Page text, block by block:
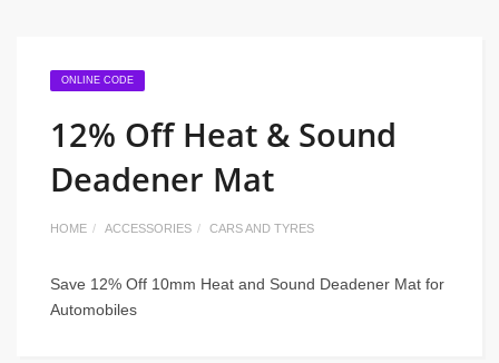
ONLINE CODE
12% Off Heat & Sound
Deadener Mat
HOME ACCESSORIES CARS AND TYRES
Save 12% Off 10mm Heat and Sound Deadener Mat for
Automobiles